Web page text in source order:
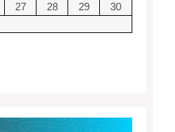
27 28 29
30